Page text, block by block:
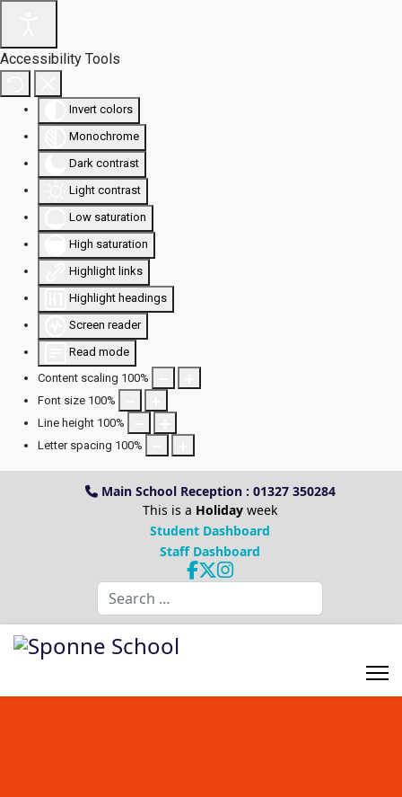
Accessibility Tools
Invert colors
Monochrome
Dark contrast
Light contrast
Low saturation
High saturation
Highlight links
Highlight headings
Screen reader
Read mode
Content scaling 100%
Font size 100%
Line height 100%
Letter spacing 100%
Main School Reception : 01327 350284
This is a Holiday week
Student Dashboard
Staff Dashboard
Search